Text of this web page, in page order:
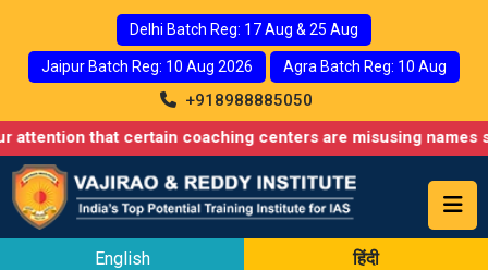
Delhi Batch Reg: 17 Aug & 25 Aug
Jaipur Batch Reg: 10 Aug 2026 Agra Batch Reg: 10 Aug
+918988885050
certain coaching centers are misusing names similar to
English हिंदी